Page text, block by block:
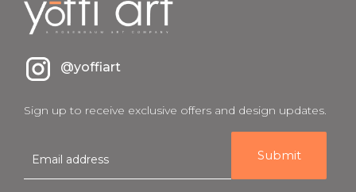
@yoffiart
Sign up to receive exclusive offers and design updates.
m
a